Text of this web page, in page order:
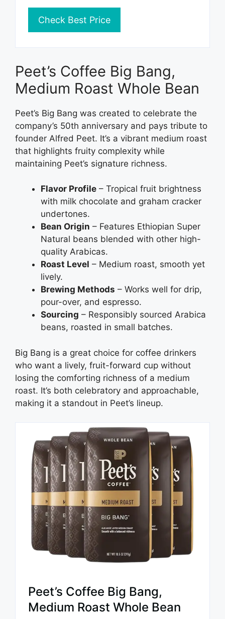
Check Best Price
Peet’s Coffee Big Bang,
Medium Roast Whole Bean
Peet’s Big Bang was created to celebrate the
company’s 50th anniversary and pays tribute to
founder Alfred Peet. It’s a vibrant medium roast
that highlights fruity complexity while
maintaining Peet’s signature richness.
Flavor Profile – Tropical fruit brightness
with milk chocolate and graham cracker
undertones.
Bean Origin – Features Ethiopian Super
Natural beans blended with other high-
quality Arabicas.
Roast Level – Medium roast, smooth yet
lively.
Brewing Methods – Works well for drip,
pour-over, and espresso.
Sourcing – Responsibly sourced Arabica
beans, roasted in small batches.
Big Bang is a great choice for coffee drinkers
who want a lively, fruit-forward cup without
losing the comforting richness of a medium
roast. It’s both celebratory and approachable,
making it a standout in Peet’s lineup.
Peet’s Coffee Big Bang,
Medium Roast Whole Bean